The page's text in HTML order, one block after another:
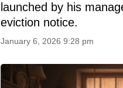
launched by his
eviction notice.
January 6, 2026 9:28 pm